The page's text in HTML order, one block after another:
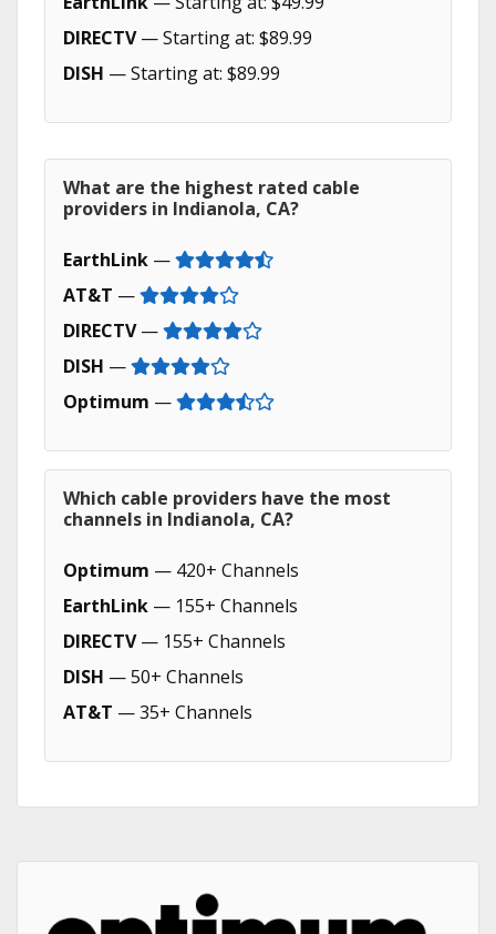
DIRECTV— Starting at: $89.99
DISH — Starting at: $89.99
What are the highest rated cable
providers in Indianola, CA?
EarthLink —
AT&T —
DIRECTV—
DISH —
Optimum —
Which cable providers have the most
channels in Indianola, CA?
Optimum — 420+ Channels
EarthLink — 155+ Channels
DIRECTV— 155+ Channels
DISH — 50+ Channels
AT&T — 35+ Channels